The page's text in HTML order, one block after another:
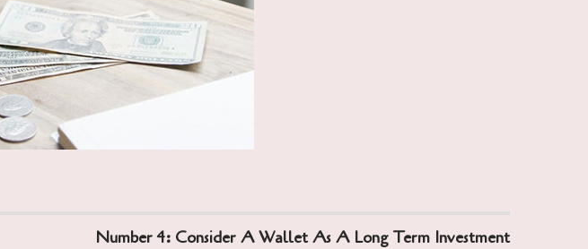
Number 4: Consider A Wallet As A Long Term Investment